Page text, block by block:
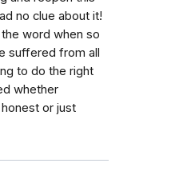
no clue about it!
the word when so
suffered from all
to do the right
whether
or just